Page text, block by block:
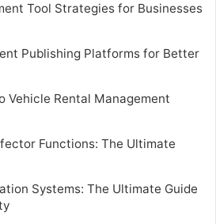
Tool Strategies for Businesses
Publishing Platforms for Better
Vehicle Rental Management
Functions: The Ultimate
Systems: The Ultimate Guide